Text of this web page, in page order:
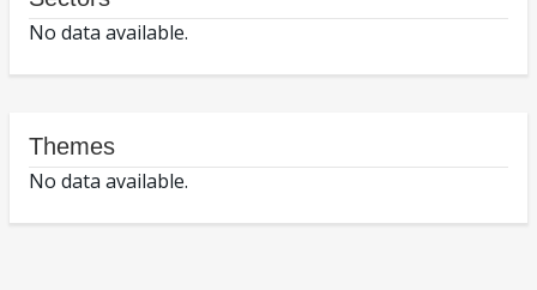
No data available.
Themes
No data available.